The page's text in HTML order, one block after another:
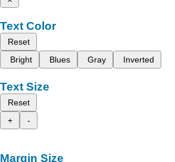
Text Color
Reset
Bright
Blues Gray Inverted
Text Size
Reset
+
-
Margin Size